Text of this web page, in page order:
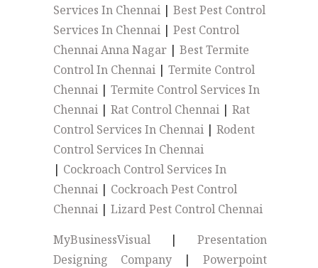
Services In Chennai |Best Pest Control
Services In Chennai |Pest Control
Chennai Anna Nagar |Best Termite
Control In Chennai |Termite Control
Chennai |Termite Control Services In
Chennai |Rat Control Chennai |Rat
Control Services In Chennai |Rodent
Control Services In Chennai
| Cockroach Control Services In
Chennai | Cockroach Pest Control
Chennai |Lizard Pest Control Chennai
MyBusinessVisual | Presentation
Designing Company| Powerpoint